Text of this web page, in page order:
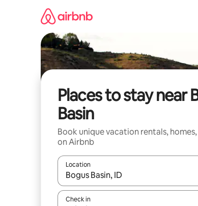
Places to stay near
Basin
Book unique vacation rentals,
on Airbnb
Location
When results are available, navigate
Check in